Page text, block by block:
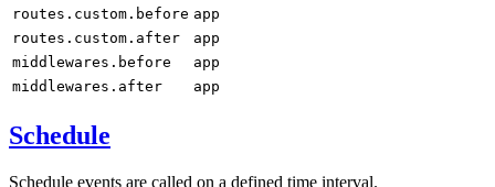
routes.custom.before app
routes.custom.after
app
middlewares.before
app
middlewares.after
app
Schedule
Schedule events are called on a defined time interval.